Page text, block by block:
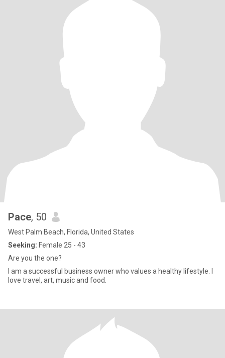
Pace, 50
West Palm Beach, Florida, United States
Seeking: Female 25 - 43
Are you the one?
I am a successful business owner who values a healthy lifestyle. I
love travel, art, music and food.